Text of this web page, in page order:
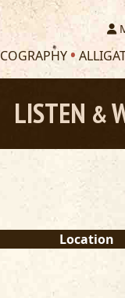
LISTEN &
Location